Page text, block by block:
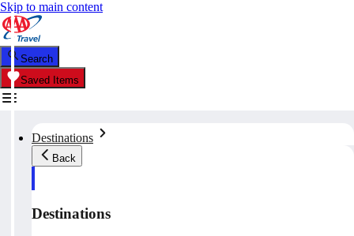
Skip to main content
Search
Saved Items
Destinations
Back
Destinations